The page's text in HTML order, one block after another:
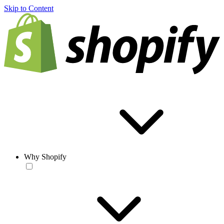
Skip to Content
Why Shopify